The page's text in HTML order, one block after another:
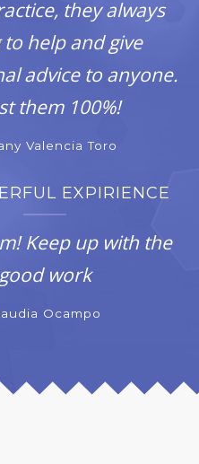
they always
to help and give
advice to anyone.
them 100%!
Valencia Toro
EXPIRIENCE
Keep up with the
good work
Ocampo